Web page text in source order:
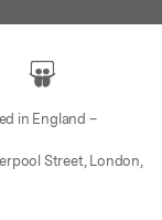
in England –
Street, London,